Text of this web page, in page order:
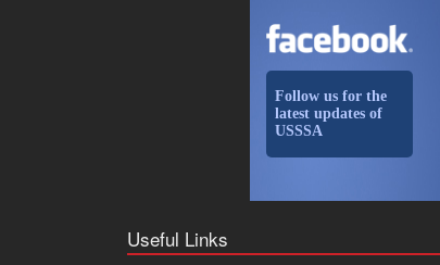
Follow us for the
latest updates of
USSSA
Useful Links